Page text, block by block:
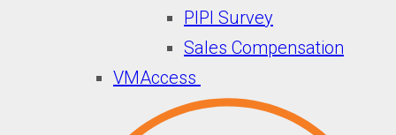
PIPI Survey
Sales Compensation
VMAccess